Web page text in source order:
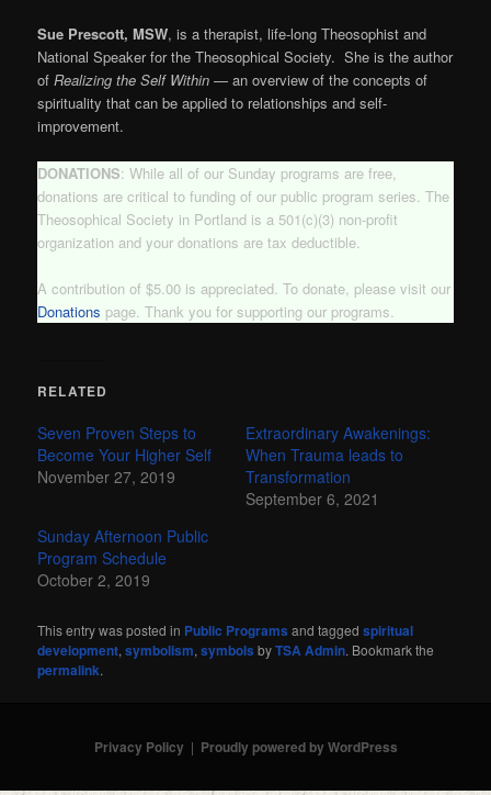
Sue Prescott, MSW, is a therapist, life-long Theosophist and
National Speaker for the Theosophical Society. She is the author
ofRealizing the Self Within — an overview of the concepts of
spirituality that can be applied to relationships and self-
improvement.
DONATIONS: While all of our Sunday programs are free,
donations are critical to funding of our public program series. The
Theosophical Society in Portland is a 501(c)(3) non-profit
organization and your donations are tax deductible.
A contribution of $5.00 is appreciated. To donate, please visit our
Donations page. Thank you for supporting our programs.
RELATED
Seven Proven Steps to
Become Your Higher Self
November 27, 2019
Extraordinary Awakenings:
When Trauma leads to
Transformation
September 6, 2021
Sunday Afternoon Public
Program Schedule
October 2, 2019
This entry was posted in Public Programs and taggedspiritual
development,symbolism,symbols byTSA Admin. Bookmark the
permalink.
Privacy Policy Proudly powered by WordPress